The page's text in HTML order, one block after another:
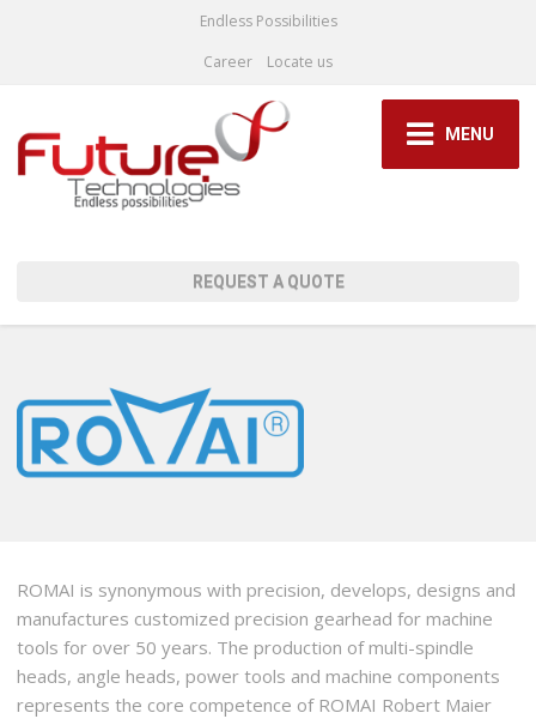
Endless Possibilities
Career
Locate us
MENU
REQUEST A QUOTE
ROMAI is synonymous with precision, develops, designs and
manufactures customized precision gearhead for machine
tools for over 50 years. The production of multi-spindle
heads, angle heads, power tools and machine components
represents the core competence of ROMAI Robert Maier